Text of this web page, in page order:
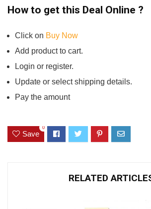
How to get this Deal Online ?
Click on Buy Now
Add product to cart.
Login or register.
Update or select shipping details.
Pay the amount
Save
0
RELATED